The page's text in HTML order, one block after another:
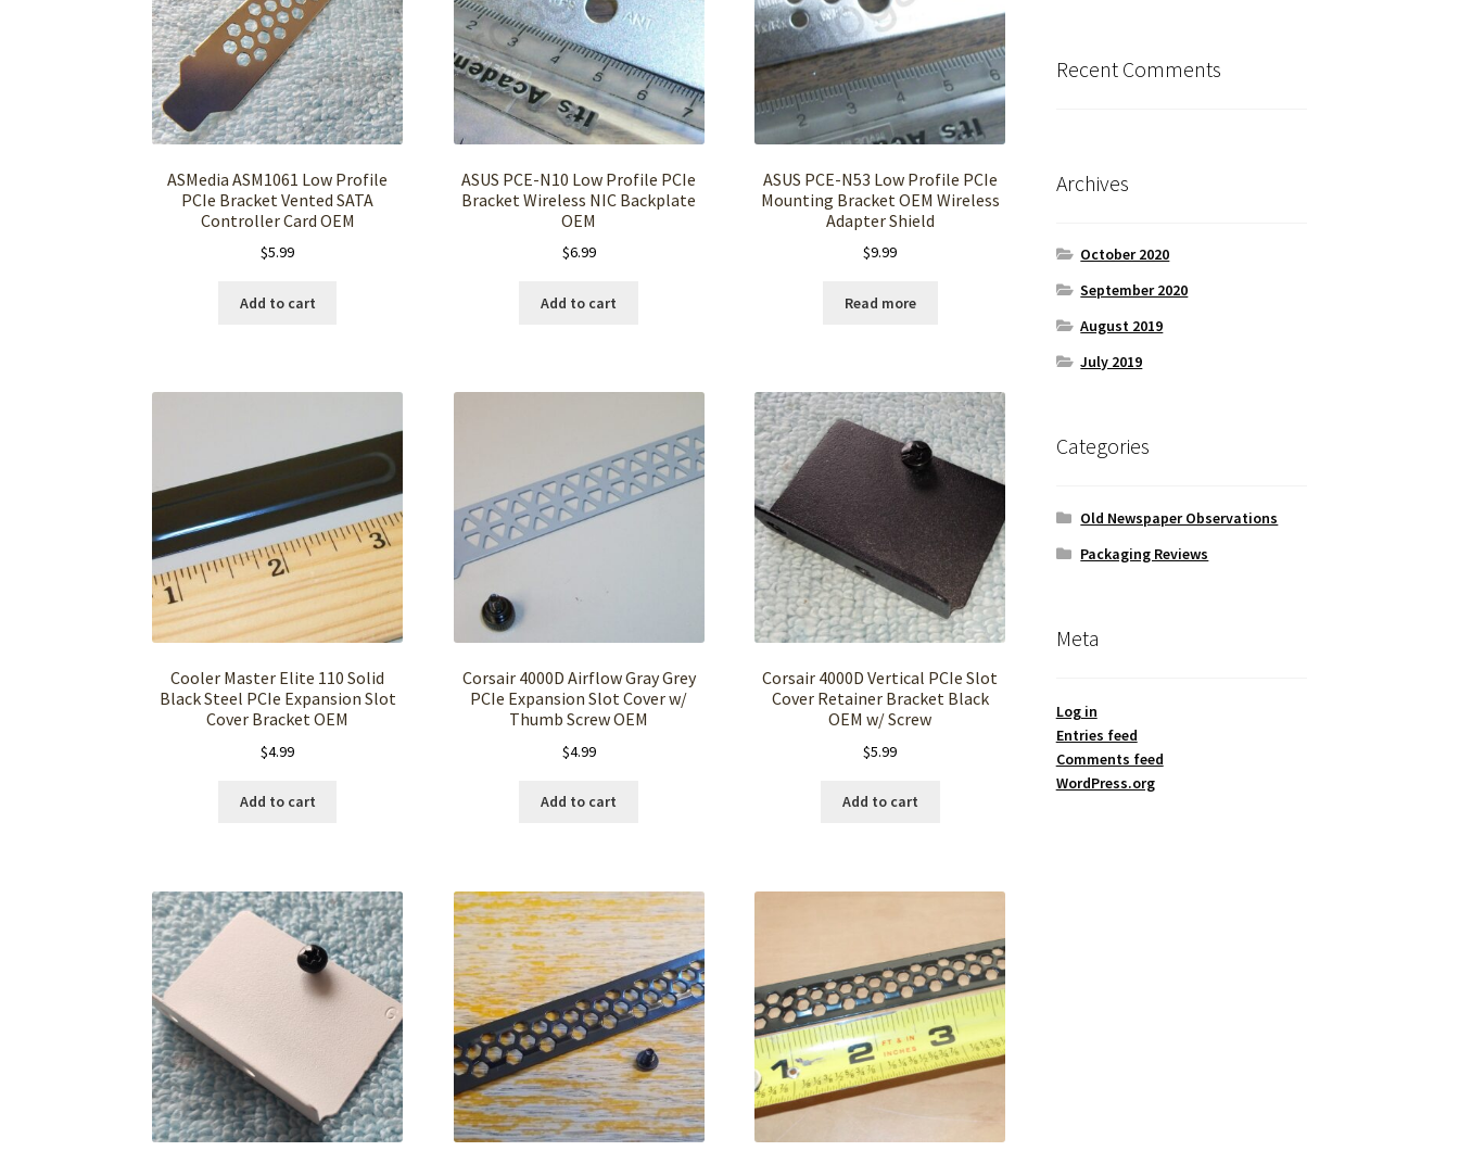
ASMedia ASM1061 Low Profile
PCIe Bracket Vented SATA
Controller Card OEM
$5.99
Add to cart
ASUS PCE-N10 Low Profile PCIe
Bracket Wireless NIC Backplate
OEM
$6.99
Add to cart
ASUS PCE-N53 Low Profile PCIe
Mounting Bracket OEM Wireless
Adapter Shield
$9.99
Read more
Cooler Master Elite 110 Solid
Black Steel PCIe Expansion Slot
Cover Bracket OEM
$4.99
Add to cart
Corsair 4000D Airflow Gray Grey
PCIe Expansion Slot Cover w/
Thumb Screw OEM
$4.99
Add to cart
Corsair 4000D Vertical PCIe Slot
Cover Retainer Bracket Black
OEM w/ Screw
$5.99
Add to cart
Recent Comments
Archives
October 2020
September 2020
August 2019
July 2019
Categories
Old Newspaper Observations
Packaging Reviews
Meta
Log in
Entries feed
Comments feed
WordPress.org